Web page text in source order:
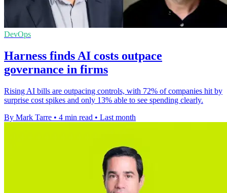
DevOps
Harness finds AI costs outpace
governance in firms
Rising AI bills are outpacing controls, with 72% of companies hit by
surprise cost spikes and only 13% able to see spending clearly.
By Mark Tarre • 4 min read • Last month